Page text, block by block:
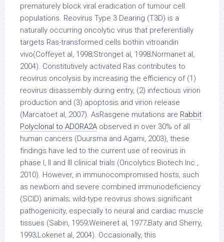
prematurely block viral eradication of tumour cell
populations. Reovirus Type 3 Dearing (T3D) is a
naturally occurring oncolytic virus that preferentially
targets Ras-transformed cells bothin vitroandin
vivo(Coffeyet al, 1998;Stronget al, 1998;Normanet al,
2004). Constitutively activated Ras contributes to
reovirus oncolysis by increasing the efficiency of (1)
reovirus disassembly during entry, (2) infectious virion
production and (3) apoptosis and virion release
(Marcatoet al, 2007). AsRasgene mutations are Rabbit
Polyclonal to ADORA2A observed in over 30% of all
human cancers (Duursma and Agami, 2003), these
findings have led to the current use of reovirus in
phase I, II and III clinical trials (Oncolytics Biotech Inc.,
2010). However, in immunocompromised hosts, such
as newborn and severe combined immunodeficiency
(SCID) animals; wild-type reovirus shows significant
pathogenicity, especially to neural and cardiac muscle
tissues (Sabin, 1959;Weineret al, 1977;Baty and Sherry,
1993;Lokenet al, 2004). Occasionally, this